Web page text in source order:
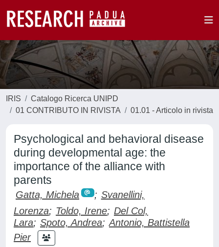
IRIS
Catalogo Ricerca UNIPD
01 CONTRIBUTO IN RIVISTA
01.01 - Articolo in rivista
Psychological and behavioral disease
during developmental age: the
importance of the alliance with
parents
Gatta, Michela ; Svanellini,
Lorenza; Toldo, Irene; Del Col,
Lara; Spoto, Andrea; Antonio, Battistella
Pier